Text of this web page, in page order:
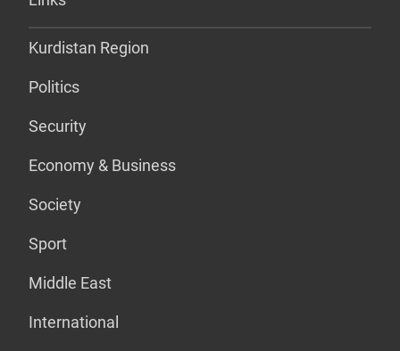
Kurdistan Region
Politics
Security
Economy & Business
Society
Sport
Middle East
International